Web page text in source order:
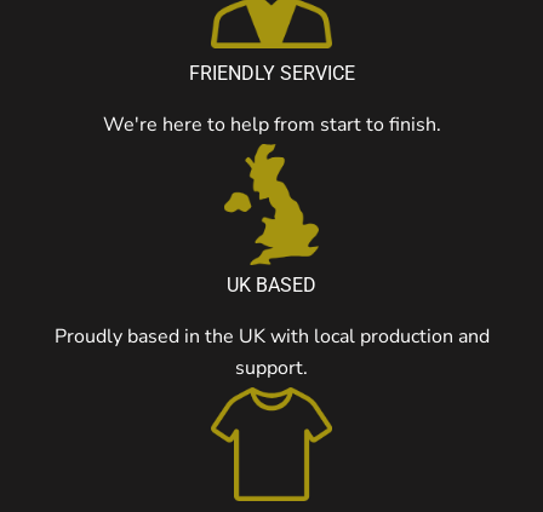
FRIENDLY SERVICE
We're here to help from start to finish.
UK BASED
Proudly based in the UK with local production and
support.